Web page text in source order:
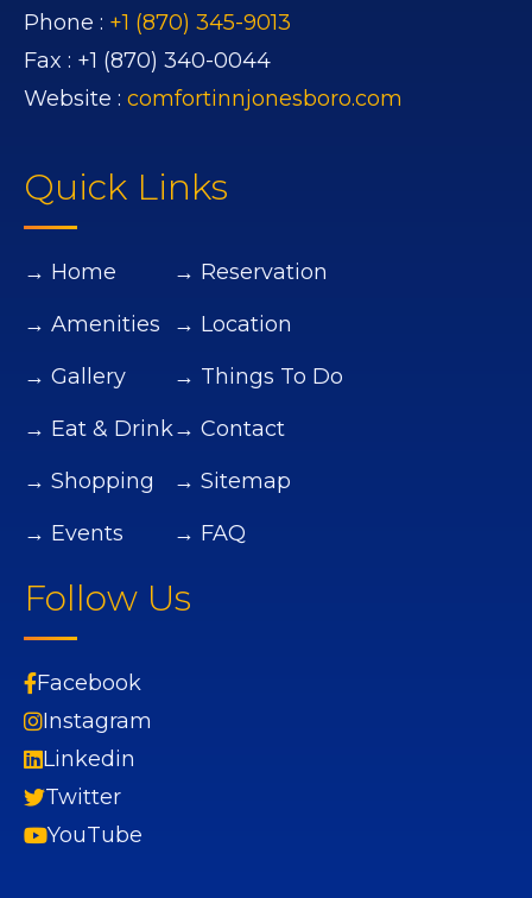
Phone : +1 (870) 345-9013
Fax : +1 (870) 340-0044
Website : comfortinnjonesboro.com
Quick Links
→ Home
→ Amenities
→ Gallery
→ Eat & Drink
→ Shopping
→ Events
→ Reservation
→ Location
→ Things To Do
→ Contact
→ Sitemap
→ FAQ
Follow Us
Facebook
Instagram
Linkedin
Twitter
YouTube